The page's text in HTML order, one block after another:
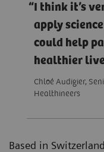
I think it’s
apply
could help
healthier
Chloé Audigier,
Healthineers
Based in